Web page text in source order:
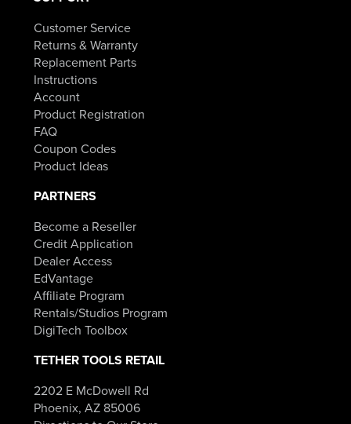
Customer Service
Returns & Warranty
Replacement Parts
Instructions
Account
Product Registration
FAQ
Coupon Codes
Product Ideas
PARTNERS
Become a Reseller
Credit Application
Dealer Access
EdVantage
Affiliate Program
Rentals/Studios Program
DigiTech Toolbox
TETHER TOOLS RETAIL
2202 E McDowell Rd
Phoenix, AZ 85006